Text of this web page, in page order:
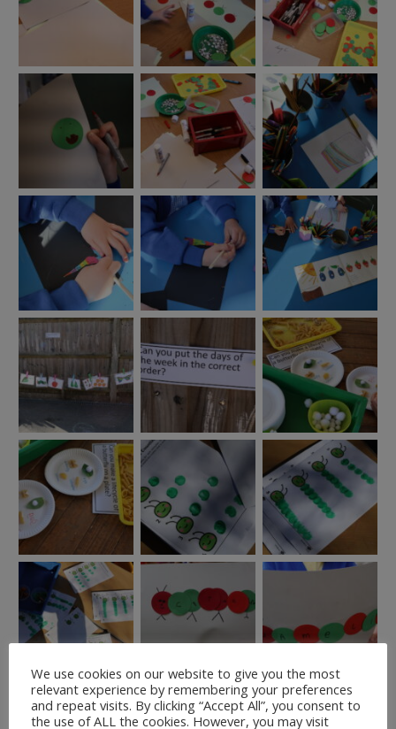
We use cookies on our website to give you the most
relevant experience by remembering your preferences
and repeat visits. By clicking “Accept All”, you consent to
the use of ALL the cookies. However, you may visit